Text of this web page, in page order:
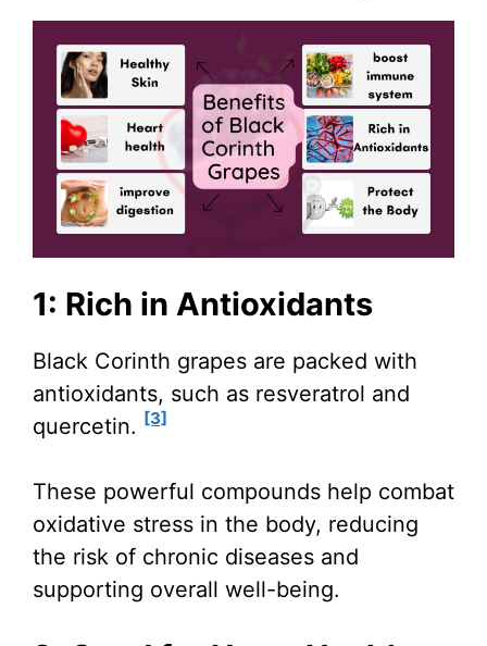
1: Rich in Antioxidants
Black Corinth grapes are packed with
antioxidants, such as resveratrol and
quercetin. [3]
These powerful compounds help combat
oxidative stress in the body, reducing
the risk of chronic diseases and
supporting overall well-being.